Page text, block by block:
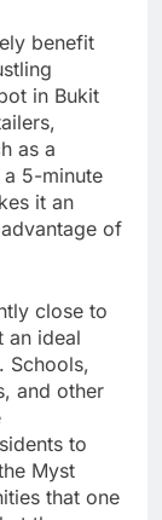
benefit
in Bukit
as a
5-minute
it an
of
close to
an ideal
Schools,
and other
to
Myst
that one